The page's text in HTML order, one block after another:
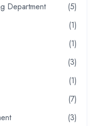
Department
(5)
(1)
(1)
(3)
(1)
(7)
(3)